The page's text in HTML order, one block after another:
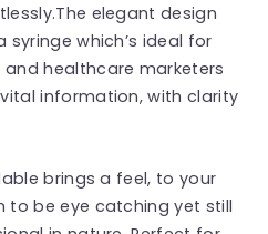
elegant design
which’s ideal for
healthcare marketers
information, with clarity
brings a feel, to your
to be eye catching yet still